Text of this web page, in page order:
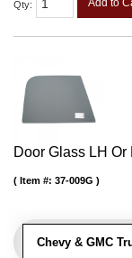
Qty:
Door Glass LH Or
Chevy & GMC
Item #: 37-009G